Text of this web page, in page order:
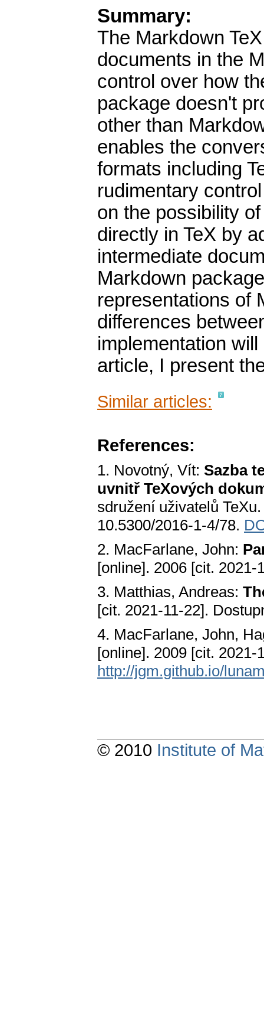
Summary:
The Markdown
documents in the
control over how
package doesn't
other than
enables the
formats including
rudimentary
on the possibility
directly in TeX by
intermediate
Markdown
representations of
differences
implementation
article, I present
Similar articles:
References:
1. Novotný, Vít: Sazba
uvnitř TeXových
sdružení uživatelů
10.5300/2016-1-4/78.
2. MacFarlane, John:
[online]. 2006 [cit.
3. Matthias, Andreas:
[cit. 2021-11-22].
4. MacFarlane, John,
[online]. 2009 [cit. 2021-
http://jgm.github.io/
© 2010 Institute of